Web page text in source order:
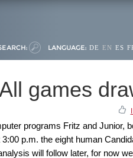
LANGUAGE: DE EN ES
games
programs Fritz and Junior,
p.m. the eight human
will follow later, for now